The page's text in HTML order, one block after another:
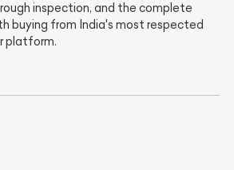
inspection, and the complete
buying from India's most respected
platform.